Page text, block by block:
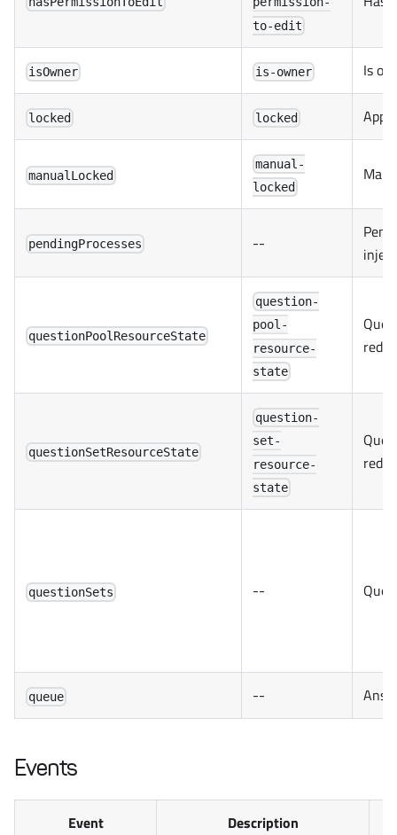
to-edit
isOwner is-owner Is
locked locked
manualLocked
manual-
locked
pendingProcesses --
questionPoolResourceState
question-
pool-
resource-
state
redux
questionSetResourceState
question-
set-
resource-
state
redux
questionSets --
queue --
Events
Event Description